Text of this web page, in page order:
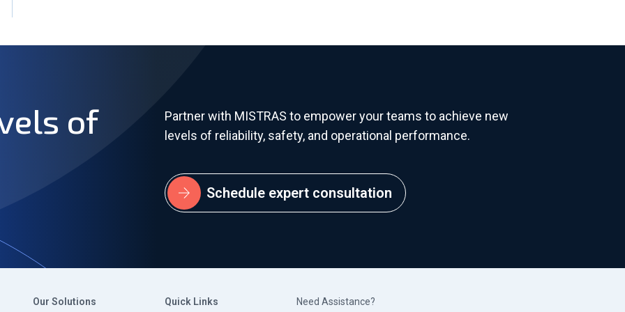
of
Partner with MISTRAS to empower your teams to achieve new
levels of reliability, safety, and operational performance.
Schedule expert consultation
Our Solutions Quick Links Need Assistance?